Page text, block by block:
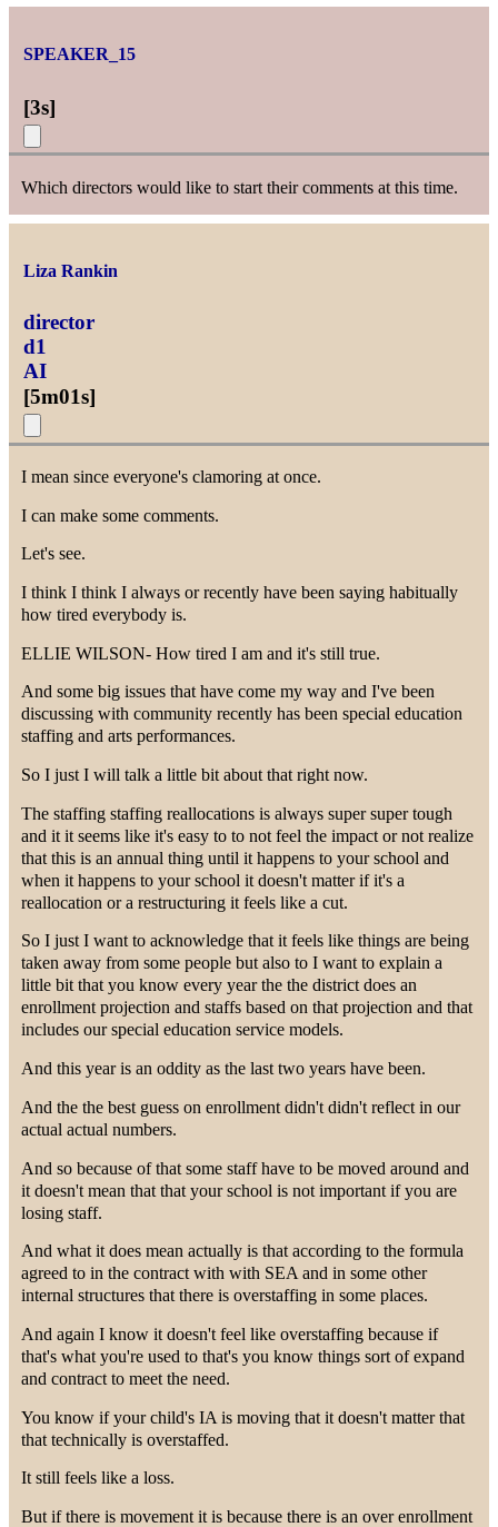
SPEAKER_15
[3s]
Which directors would like to start their comments at this time.
Liza Rankin
director
d1
AI
[5m01s]
I mean since everyone's clamoring at once.
I can make some comments.
Let's see.
I think I think I always or recently have been saying habitually
how tired everybody is.
ELLIE WILSON- How tired I am and it's still true.
And some big issues that have come my way and I've been
discussing with community recently has been special education
staffing and arts performances.
So I just I will talk a little bit about that right now.
The staffing staffing reallocations is always super super tough
and it it seems like it's easy to to not feel the impact or not realize
that this is an annual thing until it happens to your school and
when it happens to your school it doesn't matter if it's a
reallocation or a restructuring it feels like a cut.
So I just I want to acknowledge that it feels like things are being
taken away from some people but also to I want to explain a
little bit that you know every year the the district does an
enrollment projection and staffs based on that projection and that
includes our special education service models.
And this year is an oddity as the last two years have been.
And the the best guess on enrollment didn't didn't reflect in our
actual actual numbers.
And so because of that some staff have to be moved around and
it doesn't mean that that your school is not important if you are
losing staff.
And what it does mean actually is that according to the formula
agreed to in the contract with with SEA and in some other
internal structures that there is overstaffing in some places.
And again I know it doesn't feel like overstaffing because if
that's what you're used to that's you know things sort of expand
and contract to meet the need.
You know if your child's IA is moving that it doesn't matter that
that technically is overstaffed.
It still feels like a loss.
But if there is movement it is because there is an over enrollment